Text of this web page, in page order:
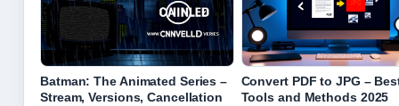
Batman: The Animated Series –
Stream, Versions, Cancellation
Convert PDF to JPG –
Tools and Methods 2025